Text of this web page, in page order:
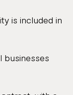
is included in
businesses